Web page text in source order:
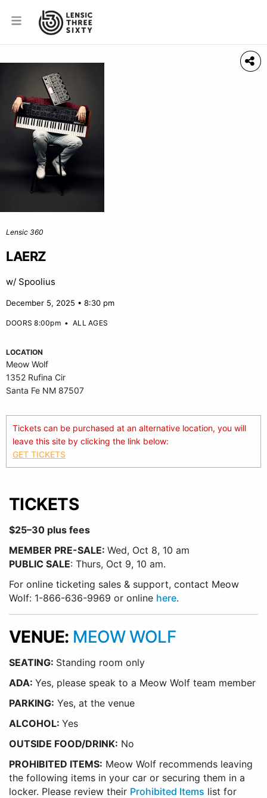
Lensic 360
LAERZ
w/ Spoolius
December 5, 2025 • 8:30 pm
DOORS 8:00pm•ALL AGES
LOCATION
Meow Wolf
1352 Rufina Cir
Santa Fe NM 87507
Tickets can be purchased at an alternative location, you will
leave this site by clicking the link below:
GET TICKETS
TICKETS
$25–30 plus fees
MEMBER PRE-SALE: Wed, Oct 8, 10 am
PUBLIC SALE: Thurs, Oct 9, 10 am.
For online ticketing sales & support, contact Meow
Wolf: 1-866-636-9969 or online here.
VENUE: MEOW WOLF
SEATING: Standing room only
ADA: Yes, please speak to a Meow Wolf team member
PARKING: Yes, at the venue
ALCOHOL: Yes
OUTSIDE FOOD/DRINK: No
PROHIBITED ITEMS: Meow Wolf recommends leaving
the following items in your car or securing them in a
locker. Please review their Prohibited Items list for